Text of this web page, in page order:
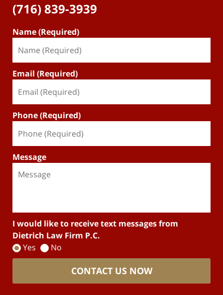
(716) 839-3939
Name (Required)
Email (Required)
Phone (Required)
Message
I would like to receive text messages from
Dietrich Law Firm P.C.
Yes
No
CONTACT US NOW